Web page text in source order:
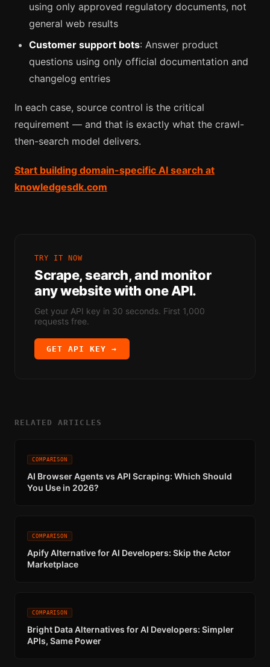
using only approved regulatory documents, not
general web results
Customer support bots: Answer product
questions using only official documentation and
changelog entries
In each case, source control is the critical
requirement — and that is exactly what the crawl-
then-search model delivers.
Start building domain-specific AI search at
knowledgesdk.com
TRY IT NOW
Scrape, search, and monitor
any website with one API.
Get your API key in 30 seconds. First 1,000
requests free.
GET API KEY →
RELATED ARTICLES
COMPARISON
AI Browser Agents vs API Scraping: Which Should
You Use in 2026?
COMPARISON
Apify Alternative for AI Developers: Skip the Actor
Marketplace
COMPARISON
Bright Data Alternatives for AI Developers: Simpler
APIs, Same Power